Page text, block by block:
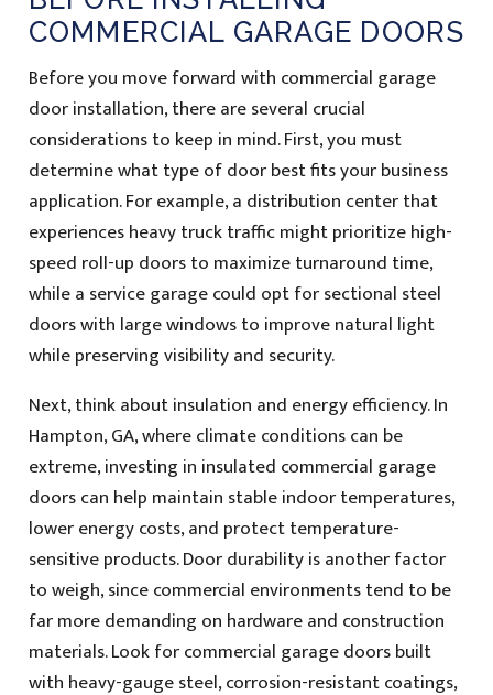
COMMERCIAL GARAGE DOORS
Before you move forward with commercial garage
door installation, there are several crucial
considerations to keep in mind. First, you must
determine what type of door best fits your business
application. For example, a distribution center that
experiences heavy truck traffic might prioritize high-
speed roll-up doors to maximize turnaround time,
while a service garage could opt for sectional steel
doors with large windows to improve natural light
while preserving visibility and security.
Next, think about insulation and energy efficiency. In
Hampton, GA, where climate conditions can be
extreme, investing in insulated commercial garage
doors can help maintain stable indoor temperatures,
lower energy costs, and protect temperature-
sensitive products. Door durability is another factor
to weigh, since commercial environments tend to be
far more demanding on hardware and construction
materials. Look for commercial garage doors built
with heavy-gauge steel, corrosion-resistant coatings,